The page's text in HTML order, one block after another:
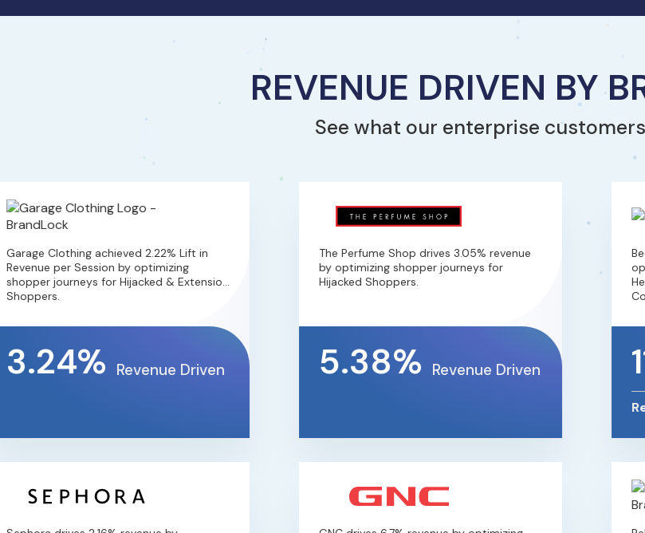
REVENUE DRIVEN BY
See what our enterprise
Clothing achieved 2.22% Lift in
per Session by optimizing
journeys for Hijacked & Extension
Revenue Driven
The Perfume Shop drives 3.05% revenue
by optimizing shopper journeys for
Hijacked Shoppers.
5.38% Revenue Driven